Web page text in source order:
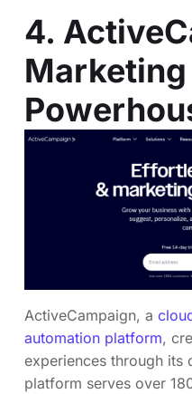
4.
ActiveCampaign, a
automation platform,
experiences through its
platform serves over